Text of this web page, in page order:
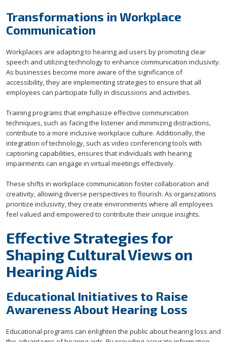
Transformations in Workplace
Communication
Workplaces are adapting to hearing aid users by promoting clear
speech and utilizing technology to enhance communication inclusivity.
As businesses become more aware of the significance of
accessibility, they are implementing strategies to ensure that all
employees can participate fully in discussions and activities.
Training programs that emphasize effective communication
techniques, such as facing the listener and minimizing distractions,
contribute to a more inclusive workplace culture. Additionally, the
integration of technology, such as video conferencing tools with
captioning capabilities, ensures that individuals with hearing
impairments can engage in virtual meetings effectively.
These shifts in workplace communication foster collaboration and
creativity, allowing diverse perspectives to flourish. As organizations
prioritize inclusivity, they create environments where all employees
feel valued and empowered to contribute their unique insights.
Effective Strategies for
Shaping Cultural Views on
Hearing Aids
Educational Initiatives to Raise
Awareness About Hearing Loss
Educational programs can enlighten the public about hearing loss and